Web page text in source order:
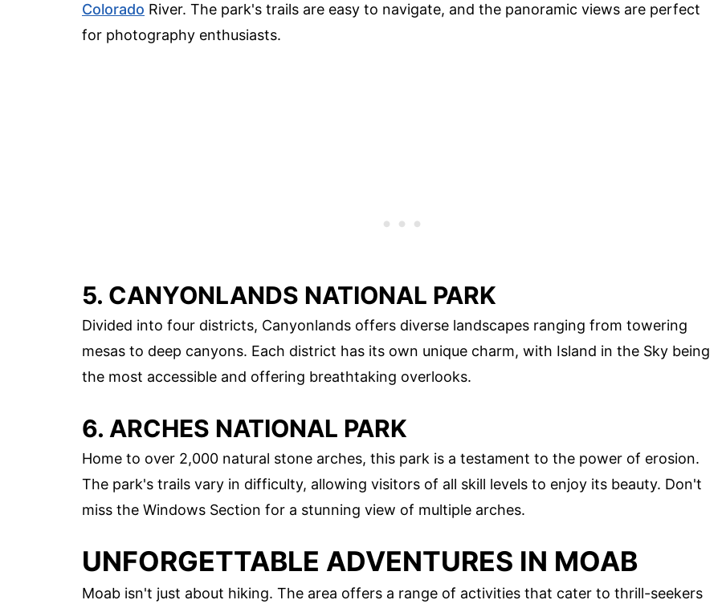
Colorado River. The park's trails are easy to navigate, and the panoramic views are perfect
for photography enthusiasts.
5. CANYONLANDS NATIONAL PARK
Divided into four districts, Canyonlands offers diverse landscapes ranging from towering
mesas to deep canyons. Each district has its own unique charm, with Island in the Sky being
the most accessible and offering breathtaking overlooks.
6. ARCHES NATIONAL PARK
Home to over 2,000 natural stone arches, this park is a testament to the power of erosion.
The park's trails vary in difficulty, allowing visitors of all skill levels to enjoy its beauty. Don't
miss the Windows Section for a stunning view of multiple arches.
UNFORGETTABLE ADVENTURES IN MOAB
Moab isn't just about hiking. The area offers a range of activities that cater to thrill-seekers